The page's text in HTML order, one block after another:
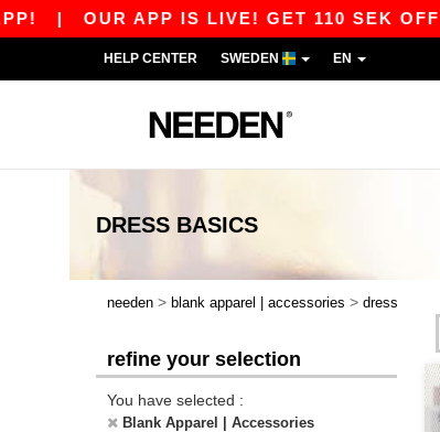
| OUR APP IS LIVE! GET 110 SEK OFF
HELP CENTER SWEDEN EN
DRESS BASICS
needen > blank apparel | accessories > dress
refine your selection
You have selected :
Blank Apparel | Accessories